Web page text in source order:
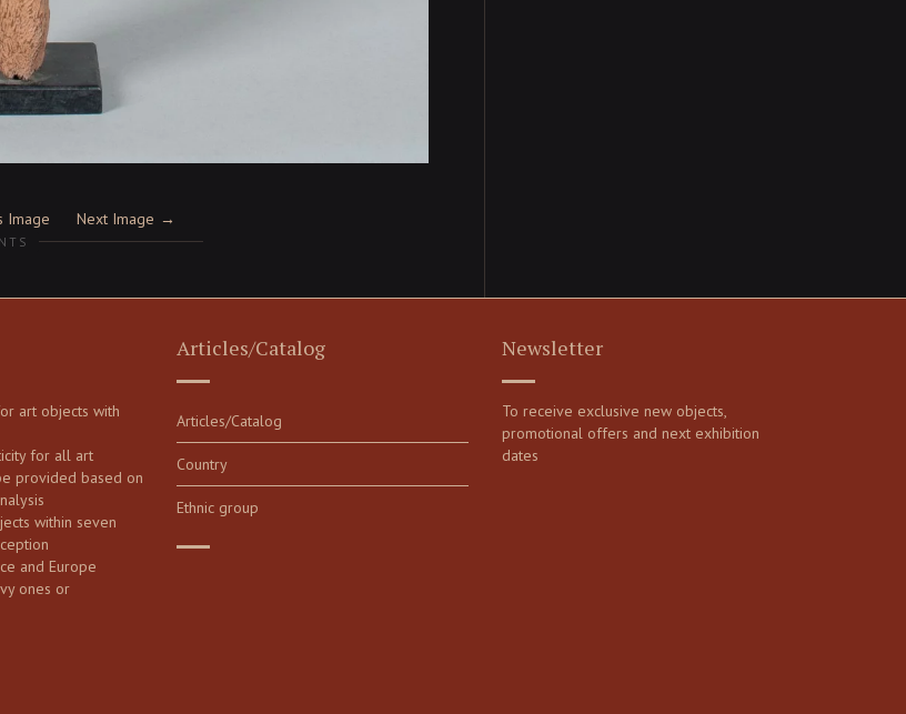
Image Next Image
art objects with
for all art
provided based on
within seven
and Europe
ones or
Articles/Catalog
Articles/Catalog
Country
Ethnic group
Newsletter
To receive exclusive new objects,
promotional offers and next exhibition
dates